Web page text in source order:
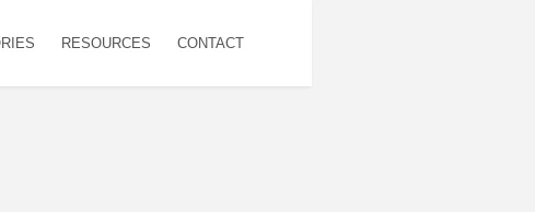
RESOURCES CONTACT